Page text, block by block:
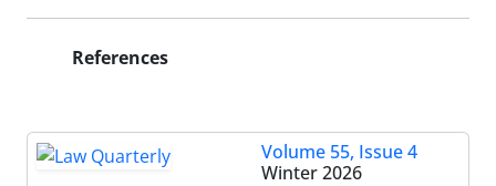
References
Volume 55, Issue 4
Winter 2026